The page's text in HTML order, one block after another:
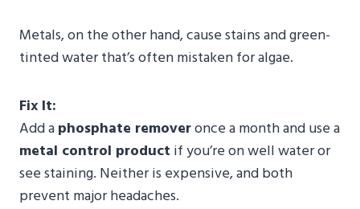
Metals, on the other hand, cause stains and green-
tinted water that’s often mistaken for algae.
Fix It:
Add aphosphate removeronce a month and use a
metal control product if you’re on well water or
see staining. Neither is expensive, and both
prevent major headaches.